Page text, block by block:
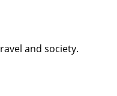
and society.